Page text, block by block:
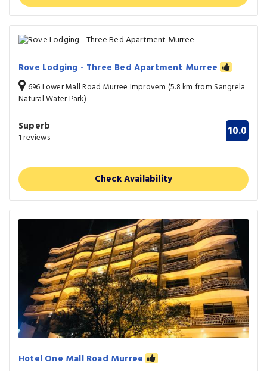
Rove Lodging - Three Bed Apartment Murree
696 Lower Mall Road Murree Improvem (5.8 km from Sangrela
Natural Water Park)
Superb
1 reviews 10.0
Check Availability
Hotel One Mall Road Murree